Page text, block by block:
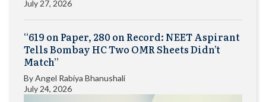
July 27, 2026
“619 on Paper, 280 on Record: NEET Aspirant
Tells Bombay HC Two OMR Sheets Didn’t
Match”
ByAngel Rabiya Bhanushali
July 24, 2026